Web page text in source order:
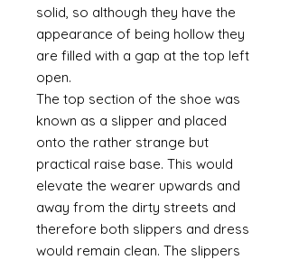
solid, so although they have the
appearance of being hollow they
are filled with a gap at the top left
open.
The top section of the shoe was
known as a slipper and placed
onto the rather strange but
practical raise base. This would
elevate the wearer upwards and
away from the dirty streets and
therefore both slippers and dress
would remain clean. The slippers